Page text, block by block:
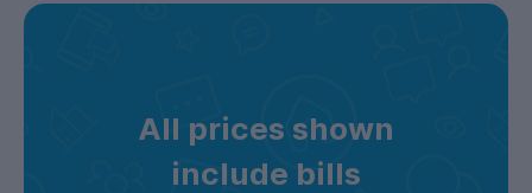
All prices shown
include bills